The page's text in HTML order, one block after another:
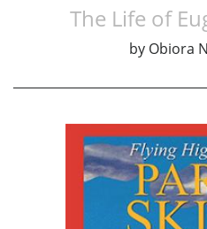
The Life of
by Obiora